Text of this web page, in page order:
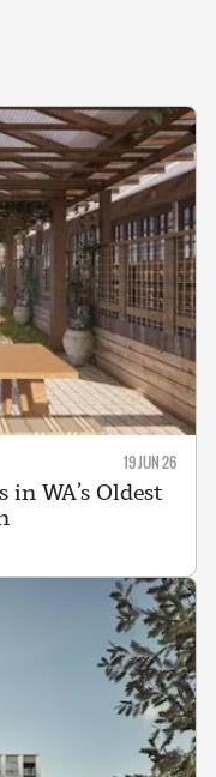
19 JUN 26
WA’s Oldest